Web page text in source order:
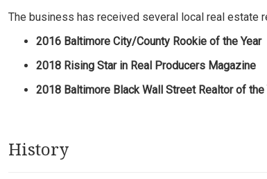
The business has received several local real estate
2016 Baltimore City/County Rookie of the Year
2018 Rising Star in Real Producers Magazine
2018 Baltimore Black Wall Street Realtor of the
History